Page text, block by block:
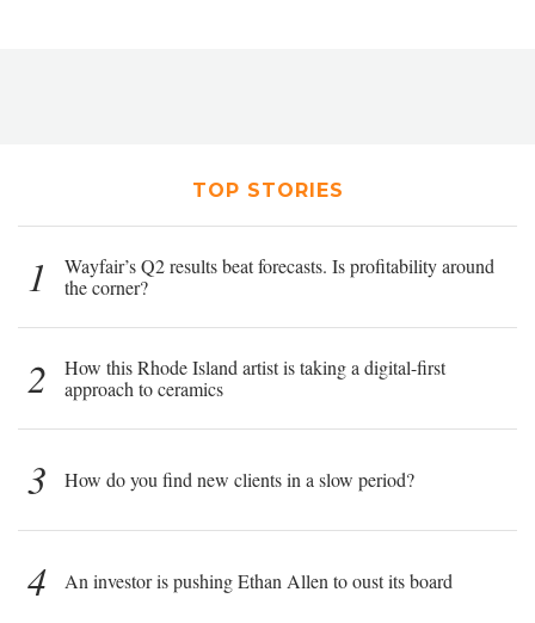
TOP STORIES
1
Wayfair’s Q2 results beat forecasts. Is profitability around
the corner?
2
How this Rhode Island artist is taking a digital-first
approach to ceramics
3 How do you find new clients in a slow period?
4 An investor is pushing Ethan Allen to oust its board